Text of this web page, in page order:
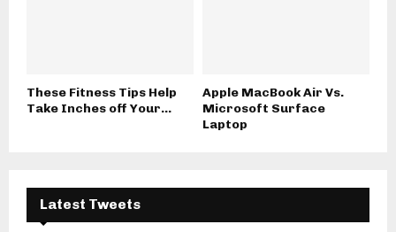
These Fitness Tips Help
Take Inches off Your...
Apple MacBook Air Vs.
Microsoft Surface
Laptop
Latest Tweets